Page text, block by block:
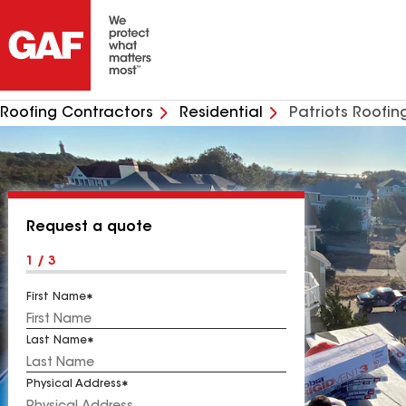
Roofing Contractors Residential Patriots
Request a quote
1 / 3
First Name
Last Name
Physical Address